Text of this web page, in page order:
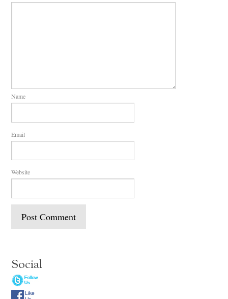
Name
Email
Website
Social